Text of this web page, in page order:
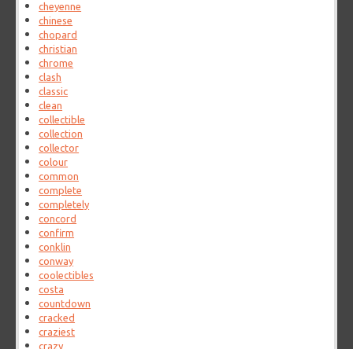
cheyenne
chinese
chopard
christian
chrome
clash
classic
clean
collectible
collection
collector
colour
common
complete
completely
concord
confirm
conklin
conway
coolectibles
costa
countdown
cracked
craziest
crazy